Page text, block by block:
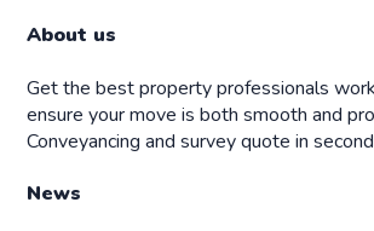
About us
Get the best property professionals
ensure your move is both smooth and
Conveyancing and survey quote in
News